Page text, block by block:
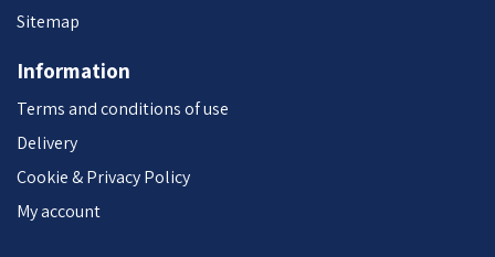
Sitemap
Information
Terms and conditions of use
Delivery
Cookie & Privacy Policy
My account